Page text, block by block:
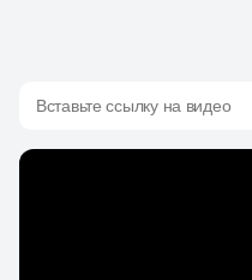
Вставьте ссылку на видео